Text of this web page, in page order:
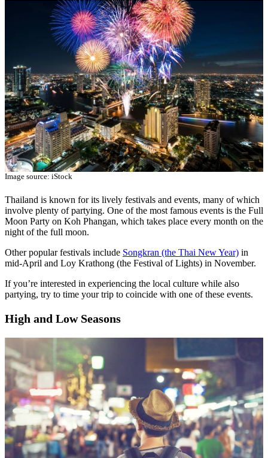
Image source: iStock
Thailand is known for its lively festivals and events, many of which
involve plenty of partying. One of the most famous events is the Full
Moon Party on Koh Phangan, which takes place every month on the
night of the full moon.
Other popular festivals include Songkran (the Thai New Year) in
mid-April and Loy Krathong (the Festival of Lights) in November.
If you’re interested in experiencing the local culture while also
partying, try to time your trip to coincide with one of these events.
High and Low Seasons